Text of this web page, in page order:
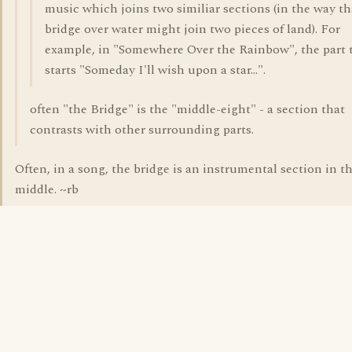
music which joins two similiar sections (in the way
bridge over water might join two pieces of land). For
example, in "Somewhere Over the Rainbow", the part
starts "Someday I'll wish upon a star...".
often "the Bridge" is the "middle-eight" - a section that
contrasts with other surrounding parts.
Often, in a song, the bridge is an instrumental section in
middle. ~rb